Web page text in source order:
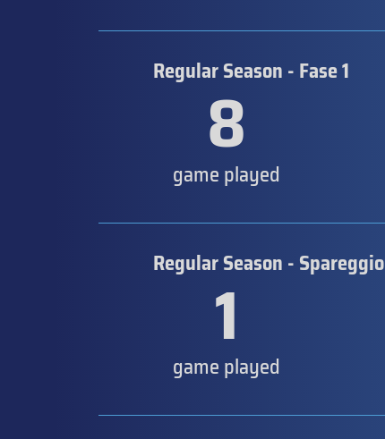
Regular Season - Fase 1
8
game played
Regular Season - Spareggio
1
game played